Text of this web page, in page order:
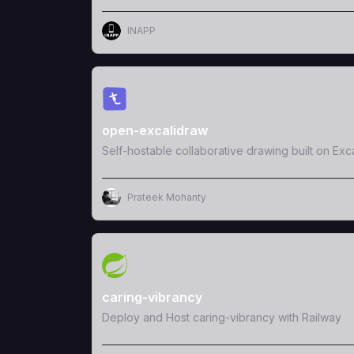
INAPP
View Template
open-excalidraw
Self-hostable collaborative drawing built on
Prateek Mohanty
View Template
caring-vibrancy
Deploy and Host caring-vibrancy with Railway